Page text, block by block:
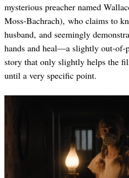
mysterious preacher named
Moss-Bachrach), who claims to
husband, and seemingly
hands and heal—a slightly out-of-
story that only slightly helps the
until a very specific point.